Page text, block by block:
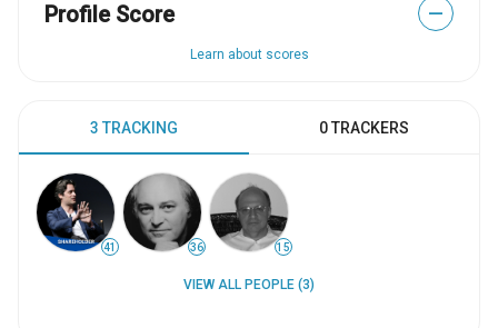
Profile Score —
Learn about scores
3 TRACKING 0 TRACKERS
41 36 15
VIEW ALL PEOPLE (3)